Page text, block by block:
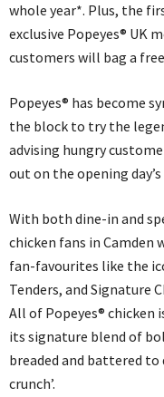
whole year*. Plus, the
exclusive Popeyes® UK
customers will bag a
Popeyes® has become
the block to try the
advising hungry
out on the opening day’s
With both dine-in and
chicken fans in Camden
fan-favourites like the
Tenders, and Signature
All of Popeyes® chicken
its signature blend of
breaded and battered
crunch’.